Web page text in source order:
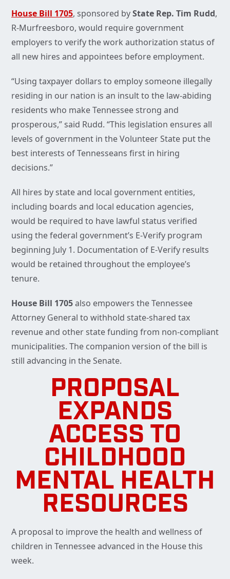
House Bill 1705, sponsored byState Rep. Tim Rudd,
R-Murfreesboro, would require government
employers to verify the work authorization status of
all new hires and appointees before employment.
“Using taxpayer dollars to employ someone illegally
residing in our nation is an insult to the law-abiding
residents who make Tennessee strong and
prosperous,” said Rudd. “This legislation ensures all
levels of government in the Volunteer State put the
best interests of Tennesseans first in hiring
decisions.”
All hires by state and local government entities,
including boards and local education agencies,
would be required to have lawful status verified
using the federal government’s E-Verify program
beginning July 1. Documentation of E-Verify results
would be retained throughout the employee’s
tenure.
House Bill 1705also empowers the Tennessee
Attorney General to withhold state-shared tax
revenue and other state funding from non-compliant
municipalities. The companion version of the bill is
still advancing in the Senate.
PROPOSAL
EXPANDS
ACCESS TO
CHILDHOOD
MENTAL HEALTH
RESOURCES
A proposal to improve the health and wellness of
children in Tennessee advanced in the House this
week.